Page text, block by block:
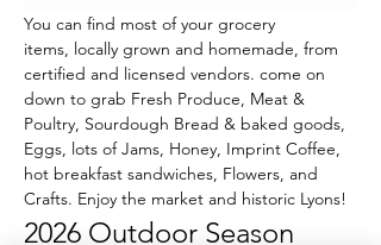
You can find most of your grocery
items, locally grown and homemade, from
certified and licensed vendors. come on
down to grab Fresh Produce, Meat &
Poultry, Sourdough Bread & baked goods,
Eggs, lots of Jams, Honey, Imprint Coffee,
hot breakfast sandwiches, Flowers, and
Crafts. Enjoy the market and historic Lyons!
2026 Outdoor Season